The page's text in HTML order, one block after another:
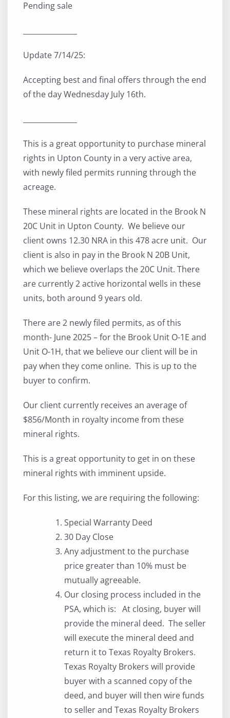
Pending sale
Update 7/14/25:
Accepting best and final offers through the end
of the day Wednesday July 16th.
This is a great opportunity to purchase mineral
rights in Upton County in a very active area,
with newly filed permits running through the
acreage.
These mineral rights are located in the Brook N
20C Unit in Upton County. We believe our
client owns 12.30 NRA in this 478 acre unit. Our
client is also in pay in the Brook N 20B Unit,
which we believe overlaps the 20C Unit. There
are currently 2 active horizontal wells in these
units, both around 9 years old.
There are 2 newly filed permits, as of this
month- June 2025 – for the Brook Unit O-1E and
Unit O-1H, that we believe our client will be in
pay when they come online. This is up to the
buyer to confirm.
Our client currently receives an average of
$856/Month in royalty income from these
mineral rights.
This is a great opportunity to get in on these
mineral rights with imminent upside.
For this listing, we are requiring the following:
Special Warranty Deed
30 Day Close
Any adjustment to the purchase
price greater than 10% must be
mutually agreeable.
Our closing process included in the
PSA, which is: At closing, buyer will
provide the mineral deed. The seller
will execute the mineral deed and
return it to Texas Royalty Brokers.
Texas Royalty Brokers will provide
buyer with a scanned copy of the
deed, and buyer will then wire funds
to seller and Texas Royalty Brokers